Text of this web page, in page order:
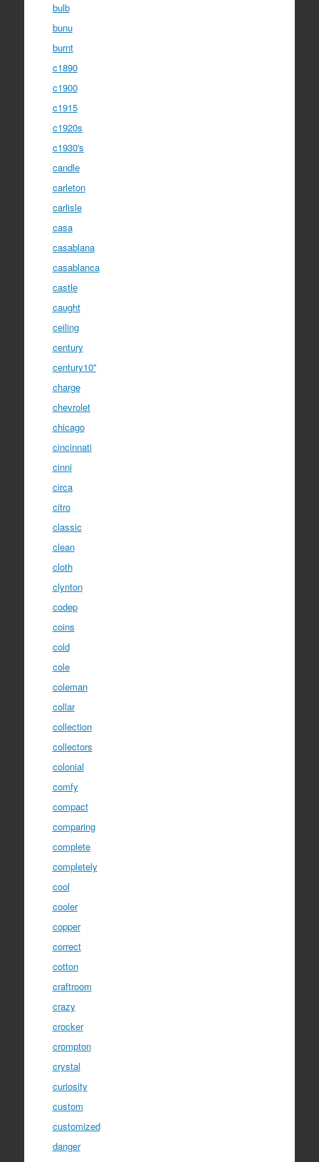
bulb
bunu
burnt
c1890
c1900
c1915
c1920s
c1930's
candle
carleton
carlisle
casa
casablana
casablanca
castle
caught
ceiling
century
century10''
charge
chevrolet
chicago
cincinnati
cinni
circa
citro
classic
clean
cloth
clynton
codep
coins
cold
cole
coleman
collar
collection
collectors
colonial
comfy
compact
comparing
complete
completely
cool
cooler
copper
correct
cotton
craftroom
crazy
crocker
crompton
crystal
curiosity
custom
customized
danger